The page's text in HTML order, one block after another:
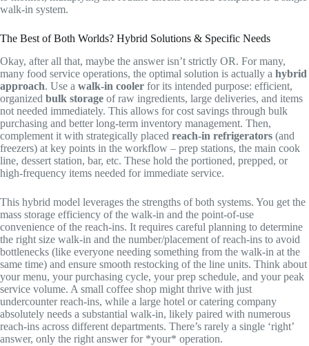
walk-in system.
The Best of Both Worlds? Hybrid Solutions & Specific Needs
Okay, after all that, maybe the answer isn’t strictly OR. For many,
many food service operations, the optimal solution is actually a hybrid
approach. Use a walk-in cooler for its intended purpose: efficient,
organized bulk storage of raw ingredients, large deliveries, and items
not needed immediately. This allows for cost savings through bulk
purchasing and better long-term inventory management. Then,
complement it with strategically placed reach-in refrigerators (and
freezers) at key points in the workflow – prep stations, the main cook
line, dessert station, bar, etc. These hold the portioned, prepped, or
high-frequency items needed for immediate service.
This hybrid model leverages the strengths of both systems. You get the
mass storage efficiency of the walk-in and the point-of-use
convenience of the reach-ins. It requires careful planning to determine
the right size walk-in and the number/placement of reach-ins to avoid
bottlenecks (like everyone needing something from the walk-in at the
same time) and ensure smooth restocking of the line units. Think about
your menu, your purchasing cycle, your prep schedule, and your peak
service volume. A small coffee shop might thrive with just
undercounter reach-ins, while a large hotel or catering company
absolutely needs a substantial walk-in, likely paired with numerous
reach-ins across different departments. There’s rarely a single ‘right’
answer, only the right answer for *your* operation.